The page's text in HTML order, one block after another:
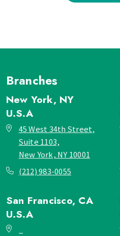
Branches
New York, NY
U.S.A
45 West 34th Street,
Suite 1103,
New York, NY 10001
(212) 983-0055
San Francisco, CA
U.S.A